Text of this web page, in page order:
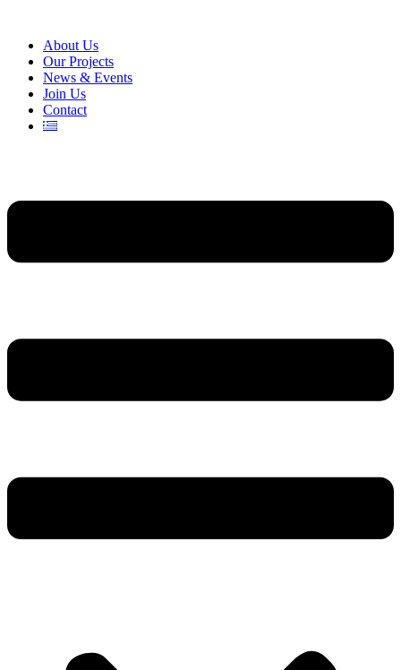
About Us
Our Projects
News & Events
Join Us
Contact